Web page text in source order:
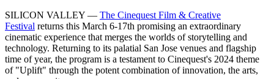
SILICON VALLEY — The Cinequest Film & Creative
Festival returns this March 6-17th promising an extraordinary
cinematic experience that merges the worlds of storytelling and
technology. Returning to its palatial San Jose venues and flagship
time of year, the program is a testament to Cinequest's 2024 theme
of "Uplift" through the potent combination of innovation, the arts,